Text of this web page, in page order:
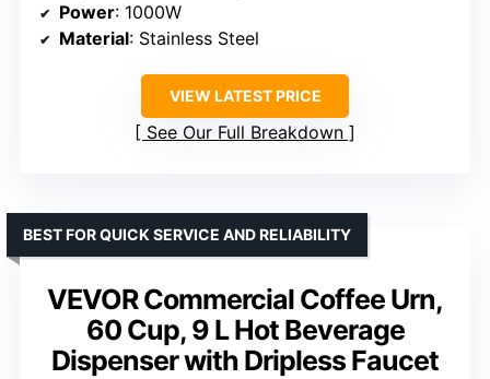
Power: 1000W
Material: Stainless Steel
VIEW LATEST PRICE
See Our Full Breakdown
VEVOR Commercial Coffee Urn,
60 Cup, 9 L Hot Beverage
Dispenser with Dripless Faucet
BEST FOR QUICK SERVICE AND RELIABILITY